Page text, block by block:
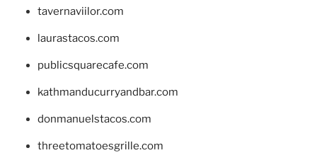
tavernaviilor.com
laurastacos.com
publicsquarecafe.com
kathmanducurryandbar.com
donmanuelstacos.com
threetomatoesgrille.com